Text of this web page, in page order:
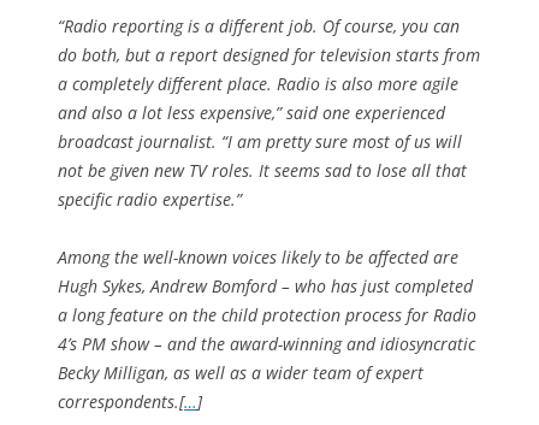
“Radio reporting is a different job. Of course, you can
do both, but a report designed for television starts from
a completely different place. Radio is also more agile
and also a lot less expensive,” said one experienced
broadcast journalist. “I am pretty sure most of us will
not be given new TV roles. It seems sad to lose all that
specific radio expertise.”
Among the well-known voices likely to be affected are
Hugh Sykes, Andrew Bomford – who has just completed
a long feature on the child protection process for Radio
4’s PM show – and the award-winning and idiosyncratic
Becky Milligan, as well as a wider team of expert
correspondents.[…]